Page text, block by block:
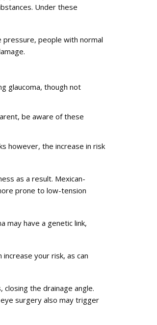
Under these
pressure, people with normal
glaucoma, though not
be aware of these
however, the increase in risk
as a result. Mexican-
prone to low-tension
may have a genetic link,
your risk, as can
the drainage angle.
surgery also may trigger